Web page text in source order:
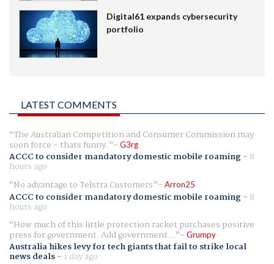
Digital61 expands cybersecurity
portfolio
LATEST COMMENTS
The Australian Competition and Consumer Commission may
soon force - thats funny. G3rg
ACCC to consider mandatory domestic mobile roaming- 8
hours ago
No advantage to Telstra Customers
Arron25
ACCC to consider mandatory domestic mobile roaming- 8
hours ago
How much of this little protection racket purchases positive
press for government. Add government... Grumpy
Australia hikes levy for tech giants that fail to strike local
news deals- 1 day ago